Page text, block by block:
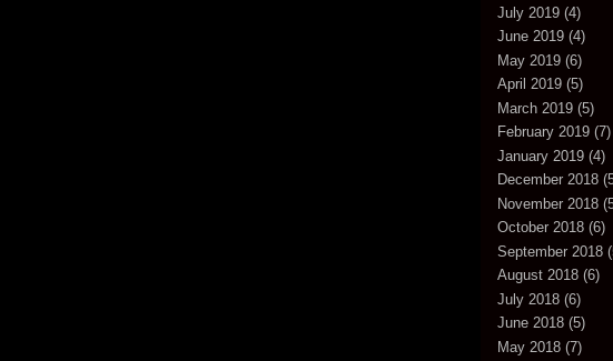
July 2019 (4)
June 2019 (4)
May 2019 (6)
April 2019 (5)
March 2019 (5)
February 2019 (7)
January 2019 (4)
December 2018
November 2018
October 2018 (6)
September 2018
August 2018 (6)
July 2018 (6)
June 2018 (5)
May 2018 (7)